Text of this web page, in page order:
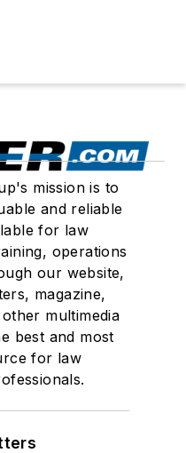
mission is to
and reliable
for law
operations
our website,
magazine,
multimedia
best and most
for law